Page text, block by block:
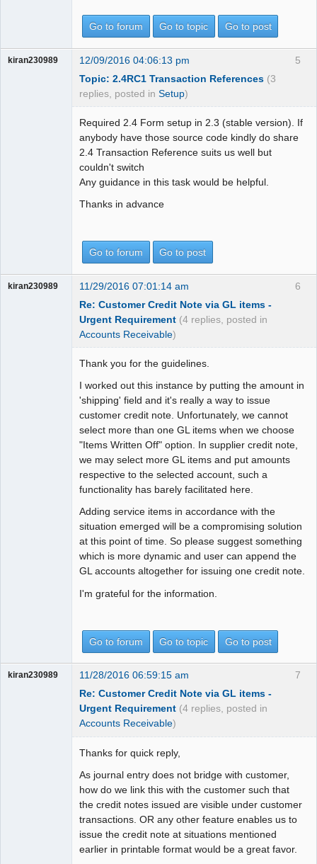
Go to forum Go to topic Go to post
5
kiran230989
12/09/2016 04:06:13 pm
Topic: 2.4RC1 Transaction References (3
replies, posted in Setup)
Required 2.4 Form setup in 2.3 (stable version). If
anybody have those source code kindly do share
2.4 Transaction Reference suits us well but
couldn't switch
Any guidance in this task would be helpful.
Thanks in advance
Go to forum Go to post
6
kiran230989
11/29/2016 07:01:14 am
Re: Customer Credit Note via GL items -
Urgent Requirement (4 replies, posted in
Accounts Receivable)
Thank you for the guidelines.
I worked out this instance by putting the amount in
'shipping' field and it's really a way to issue
customer credit note. Unfortunately, we cannot
select more than one GL items when we choose
"Items Written Off" option. In supplier credit note,
we may select more GL items and put amounts
respective to the selected account, such a
functionality has barely facilitated here.
Adding service items in accordance with the
situation emerged will be a compromising solution
at this point of time. So please suggest something
which is more dynamic and user can append the
GL accounts altogether for issuing one credit note.
I'm grateful for the information.
Go to forum Go to topic Go to post
7
kiran230989
11/28/2016 06:59:15 am
Re: Customer Credit Note via GL items -
Urgent Requirement (4 replies, posted in
Accounts Receivable)
Thanks for quick reply,
As journal entry does not bridge with customer,
how do we link this with the customer such that
the credit notes issued are visible under customer
transactions. OR any other feature enables us to
issue the credit note at situations mentioned
earlier in printable format would be a great favor.